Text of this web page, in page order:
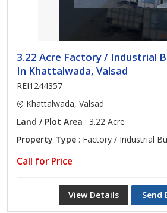
3.22 Acre Factory / Industrial
In Khattalwada, Valsad
REI1244357
Khattalwada, Valsad
Land / Plot Area : 3.22 Acre
Property Type : Factory / Industrial
Call for Price
View Details Send